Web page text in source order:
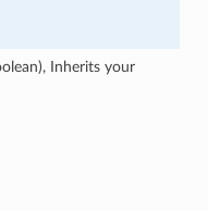
Inherits your